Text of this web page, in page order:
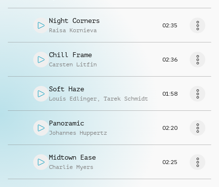
Night Corners
Raisa Kornieva
02:35
Chill Frame
Carsten Litfin
02:36
Soft Haze
Louis Edlinger , Tarek Schmidt
01:58
Panoramic
Johannes Huppertz
02:20
Midtown Ease
Charlie Myers
02:25